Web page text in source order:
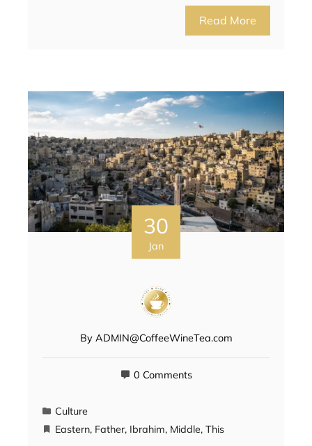
Read More
30
Jan
By ADMIN@CoffeeWineTea.com
0 Comments
Culture
Eastern, Father, Ibrahim, Middle, This